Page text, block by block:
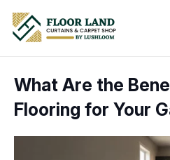
What Are the
Flooring for Your